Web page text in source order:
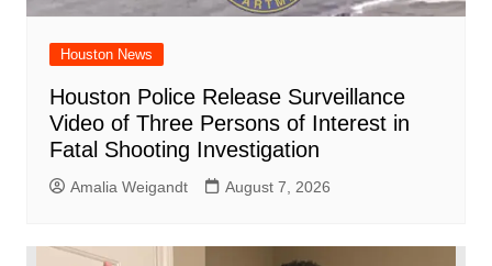
Houston News
Houston Police Release Surveillance
Video of Three Persons of Interest in
Fatal Shooting Investigation
Amalia Weigandt August 7, 2026